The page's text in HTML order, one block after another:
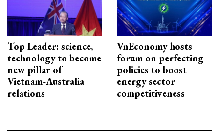
Top Leader: science,
technology to become
new pillar of
Vietnam-Australia
relations
VnEconomy hosts
forum on perfecting
policies to boost
energy sector
competitiveness